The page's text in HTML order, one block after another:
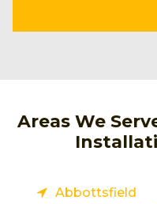
Areas We
Abbottsfield